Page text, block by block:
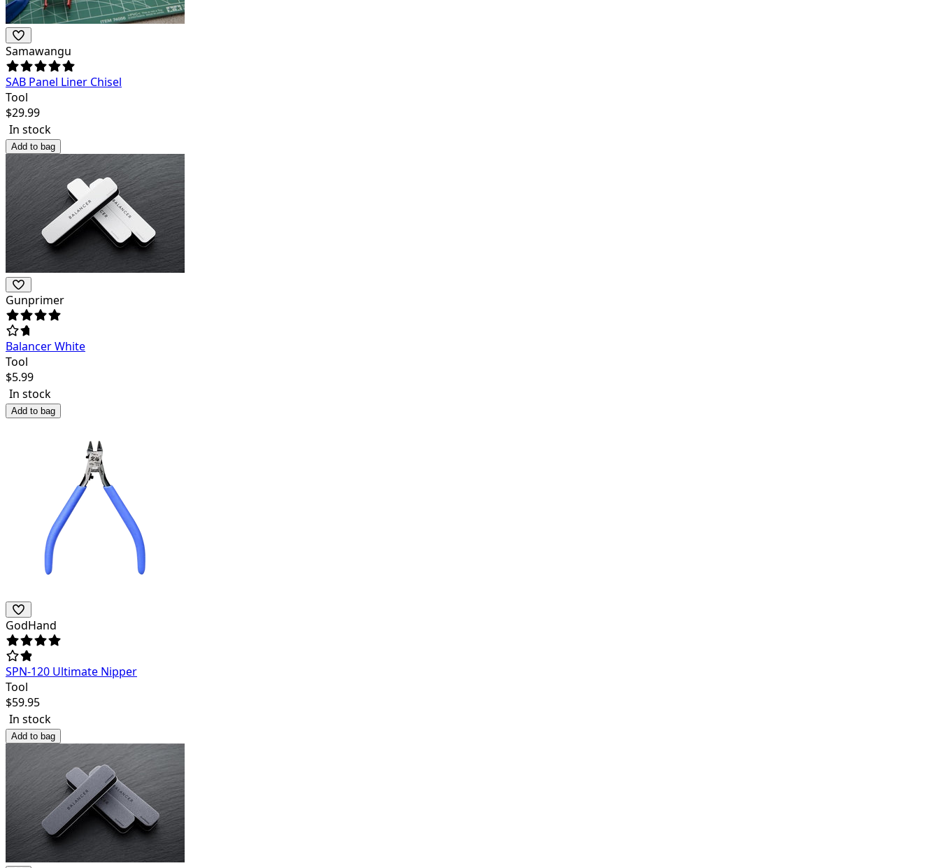
Samawangu
SAB Panel Liner Chisel
Tool
$29.99
In stock
Add to bag
Gunprimer
Balancer White
Tool
$5.99
In stock
Add to bag
GodHand
SPN-120 Ultimate Nipper
Tool
$59.95
In stock
Add to bag